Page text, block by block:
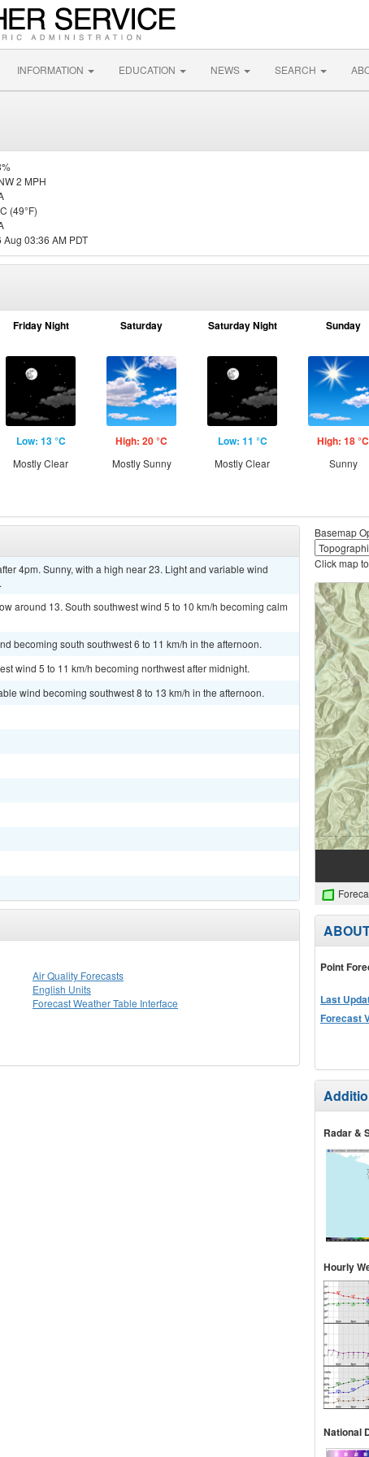
INFORMATION EDUCATION NEWS SEARCH
2 MPH
(49°F)
Aug 03:36 AM PDT
Friday Night
Low: 13 °C
Mostly Clear
Saturday
High: 20 °C
Mostly Sunny
Saturday Night
Low: 11 °C
Mostly Clear
Sunday
High: 18 °C
Sunny
4pm. Sunny, with a high near 23. Light and variable wind
around 13. South southwest wind 5 to 10 km/h becoming calm
becoming south southwest 6 to 11 km/h in the afternoon.
wind 5 to 11 km/h becoming northwest after midnight.
wind becoming southwest 8 to 13 km/h in the afternoon.
Air Quality Forecasts
English Units
Forecast Weather Table Interface
Basemap
Click map
Point
Last
Forecast
Radar &
Hourly
National